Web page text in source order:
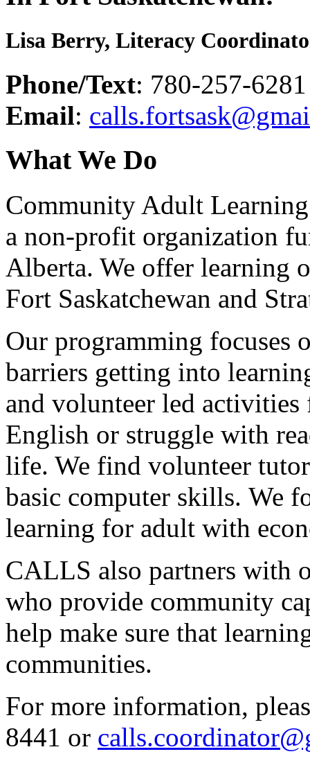
Lisa Berry, Literacy
Phone/Text: 780-257-6281
Email:
What We Do
Community Adult
a non-profit organization
Alberta. We offer learning
Fort Saskatchewan and
Our programming focuses
barriers getting into
and volunteer led
English or struggle with
life. We find volunteer
basic computer skills. We
learning for adult with
CALLS also partners with
who provide community
help make sure that
communities.
For more information,
8441 or